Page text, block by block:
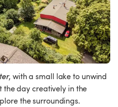
, with a small lake to unwind
the day creatively in the
the surroundings.